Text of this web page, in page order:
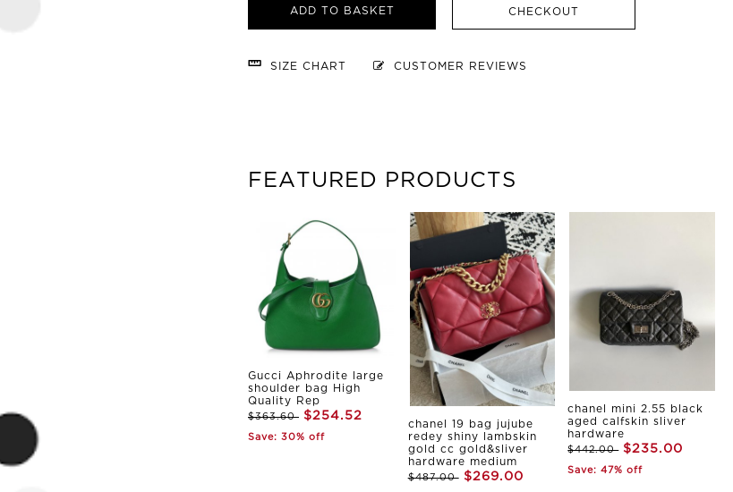
ADD TO BASKET CHECKOUT
SIZE CHART CUSTOMER REVIEWS
FEATURED PRODUCTS
Gucci Aphrodite large
shoulder bag High
Quality Rep
$363.60 $254.52
Save: 30% off
chanel 19 bag jujube
redey shiny lambskin
gold cc gold&sliver
hardware medium
$487.00 $269.00
chanel mini 2.55 black
aged calfskin sliver
hardware
$442.00 $235.00
Save: 47% off